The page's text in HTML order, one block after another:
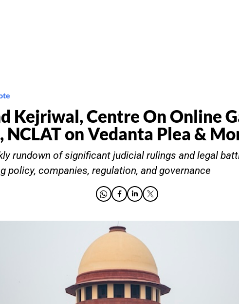
Kejriwal, Centre On Online
NCLAT on Vedanta Plea &
rundown of significant judicial rulings and legal
policy, companies, regulation, and governance